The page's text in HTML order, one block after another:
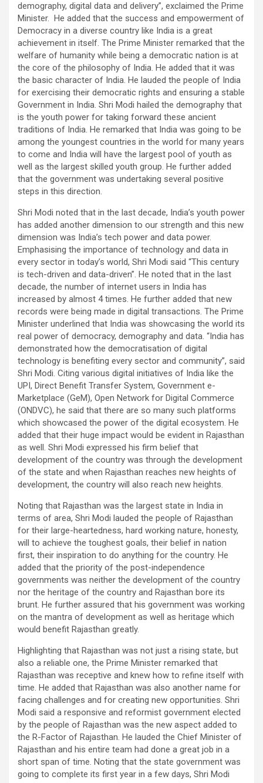
demography, digital data and delivery”, exclaimed the Prime
Minister. He added that the success and empowerment of
Democracy in a diverse country like India is a great
achievement in itself. The Prime Minister remarked that the
welfare of humanity while being a democratic nation is at
the core of the philosophy of India. He added that it was
the basic character of India. He lauded the people of India
for exercising their democratic rights and ensuring a stable
Government in India. Shri Modi hailed the demography that
is the youth power for taking forward these ancient
traditions of India. He remarked that India was going to be
among the youngest countries in the world for many years
to come and India will have the largest pool of youth as
well as the largest skilled youth group. He further added
that the government was undertaking several positive
steps in this direction.
Shri Modi noted that in the last decade, India’s youth power
has added another dimension to our strength and this new
dimension was India’s tech power and data power.
Emphasising the importance of technology and data in
every sector in today’s world, Shri Modi said “This century
is tech-driven and data-driven”. He noted that in the last
decade, the number of internet users in India has
increased by almost 4 times. He further added that new
records were being made in digital transactions. The Prime
Minister underlined that India was showcasing the world its
real power of democracy, demography and data. “India has
demonstrated how the democratisation of digital
technology is benefiting every sector and community”, said
Shri Modi. Citing various digital initiatives of India like the
UPI, Direct Benefit Transfer System, Government e-
Marketplace (GeM), Open Network for Digital Commerce
(ONDVC), he said that there are so many such platforms
which showcased the power of the digital ecosystem. He
added that their huge impact would be evident in Rajasthan
as well. Shri Modi expressed his firm belief that
development of the country was through the development
of the state and when Rajasthan reaches new heights of
development, the country will also reach new heights.
Noting that Rajasthan was the largest state in India in
terms of area, Shri Modi lauded the people of Rajasthan
for their large-heartedness, hard working nature, honesty,
will to achieve the toughest goals, their belief in nation
first, their inspiration to do anything for the country. He
added that the priority of the post-independence
governments was neither the development of the country
nor the heritage of the country and Rajasthan bore its
brunt. He further assured that his government was working
on the mantra of development as well as heritage which
would benefit Rajasthan greatly.
Highlighting that Rajasthan was not just a rising state, but
also a reliable one, the Prime Minister remarked that
Rajasthan was receptive and knew how to refine itself with
time. He added that Rajasthan was also another name for
facing challenges and for creating new opportunities. Shri
Modi said a responsive and reformist government elected
by the people of Rajasthan was the new aspect added to
the R-Factor of Rajasthan. He lauded the Chief Minister of
Rajasthan and his entire team had done a great job in a
short span of time. Noting that the state government was
going to complete its first year in a few days, Shri Modi